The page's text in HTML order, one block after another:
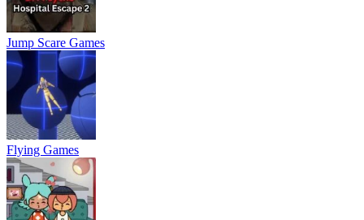
Jump Scare Games
Flying Games